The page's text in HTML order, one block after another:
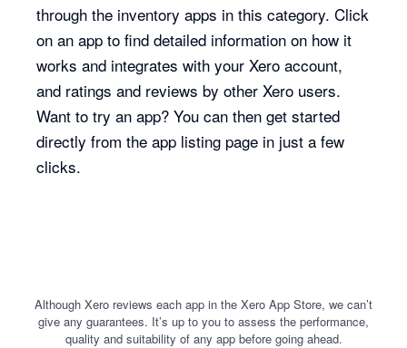
through the inventory apps in this category. Click
on an app to find detailed information on how it
works and integrates with your Xero account,
and ratings and reviews by other Xero users.
Want to try an app? You can then get started
directly from the app listing page in just a few
clicks.
Although Xero reviews each app in the Xero App Store, we can’t
give any guarantees. It’s up to you to assess the performance,
quality and suitability of any app before going ahead.